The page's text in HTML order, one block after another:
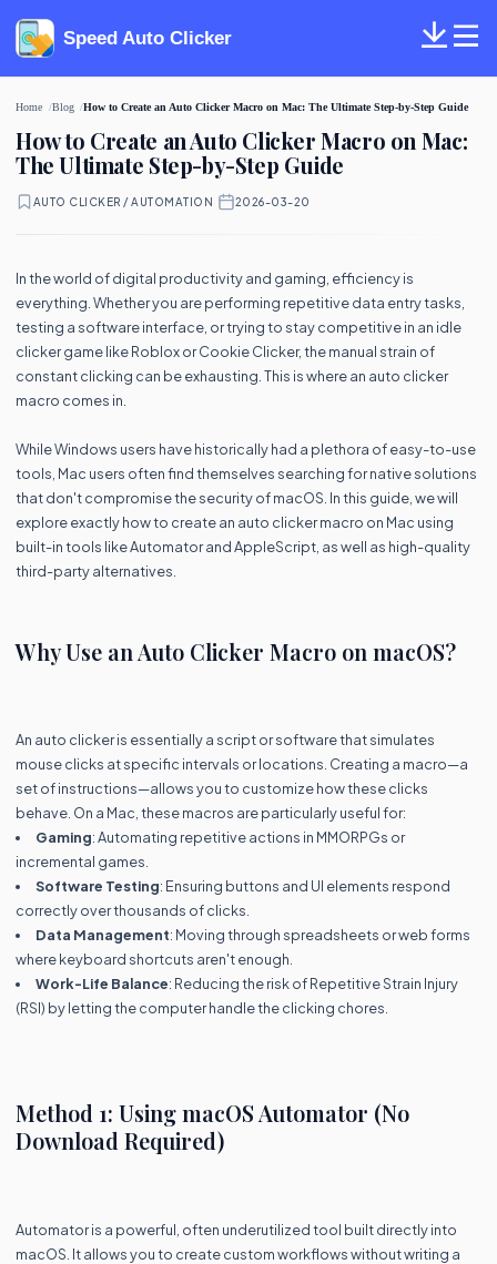
Speed Auto Clicker
Home Blog How to Create an Auto Clicker Macro on Mac: The Ultimate Step-by-Step Guide
How to Create an Auto Clicker Macro on Mac:
The Ultimate Step-by-Step Guide
AUTO CLICKER / AUTOMATION 2026-03-20
In the world of digital productivity and gaming, efficiency is
everything. Whether you are performing repetitive data entry tasks,
testing a software interface, or trying to stay competitive in an idle
clicker game like Roblox or Cookie Clicker, the manual strain of
constant clicking can be exhausting. This is where an auto clicker
macro comes in.
While Windows users have historically had a plethora of easy-to-use
tools, Mac users often find themselves searching for native solutions
that don't compromise the security of macOS. In this guide, we will
explore exactly how to create an auto clicker macro on Mac using
built-in tools like Automator and AppleScript, as well as high-quality
third-party alternatives.
Why Use an Auto Clicker Macro on macOS?
An auto clicker is essentially a script or software that simulates
mouse clicks at specific intervals or locations. Creating a macro—a
set of instructions—allows you to customize how these clicks
behave. On a Mac, these macros are particularly useful for:
Gaming: Automating repetitive actions in MMORPGs or
incremental games.
Software Testing: Ensuring buttons and UI elements respond
correctly over thousands of clicks.
Data Management: Moving through spreadsheets or web forms
where keyboard shortcuts aren't enough.
Work-Life Balance: Reducing the risk of Repetitive Strain Injury
(RSI) by letting the computer handle the clicking chores.
Method 1: Using macOS Automator (No
Download Required)
Automator is a powerful, often underutilized tool built directly into
macOS. It allows you to create custom workflows without writing a